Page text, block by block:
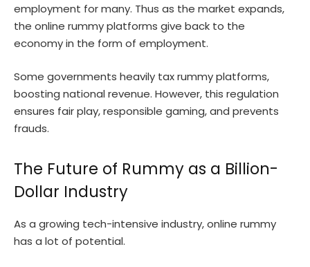
employment for many. Thus as the market expands,
the online rummy platforms give back to the
economy in the form of employment.
Some governments heavily tax rummy platforms,
boosting national revenue. However, this regulation
ensures fair play, responsible gaming, and prevents
frauds.
The Future of Rummy as a Billion-
Dollar Industry
As a growing tech-intensive industry, online rummy
has a lot of potential.